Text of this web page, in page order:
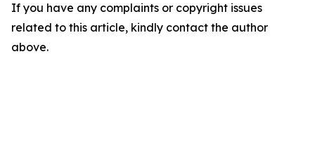
If you have any complaints or copyright issues
related to this article, kindly contact the author
above.